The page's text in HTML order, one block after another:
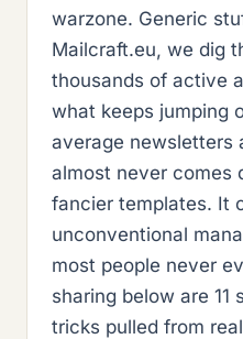
warzone. Generic
Mailcraft.eu, we dig
thousands of active
what keeps jumping
average newsletters
almost never comes
fancier templates. It
unconventional
most people never
sharing below are 11
tricks pulled from